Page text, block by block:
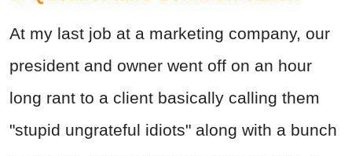
At my last job at a marketing company, our
president and owner went off on an hour
long rant to a client basically calling them
"stupid ungrateful idiots" along with a bunch